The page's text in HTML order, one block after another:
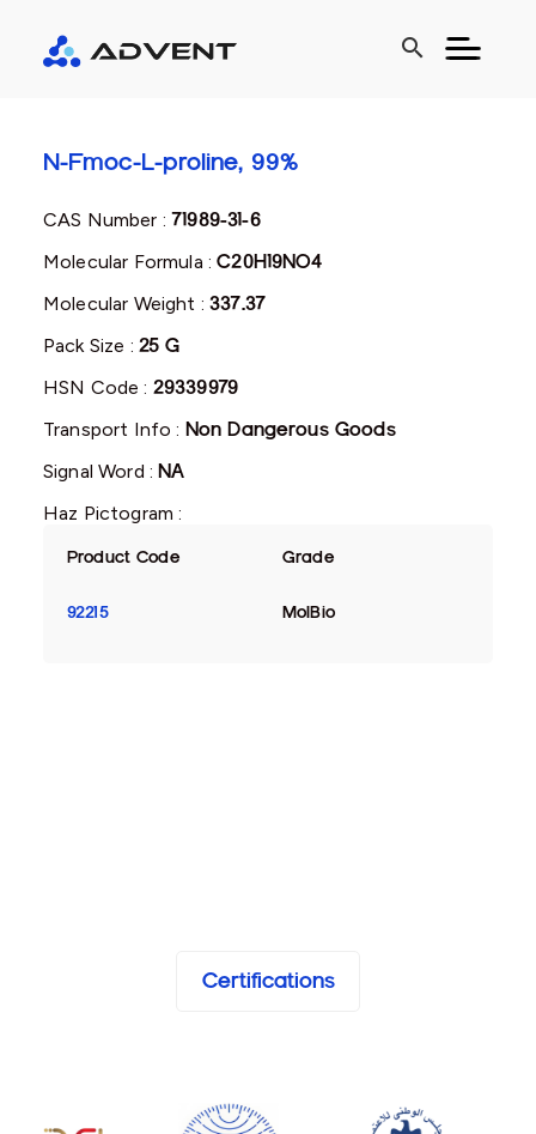
search
N-Fmoc-L-proline, 99%
CAS Number :71989-31-6
Molecular Formula :C20H19NO4
Molecular Weight :337.37
Pack Size : 25 G
HSN Code : 29339979
Transport Info : Non Dangerous Goods
Signal Word :NA
Haz Pictogram :
Product Code Grade
92215 MolBio
Certifications